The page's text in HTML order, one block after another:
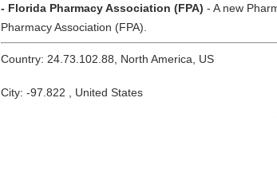
- Florida Pharmacy Association (FPA) - A new
Pharmacy Association (FPA).
Country: 24.73.102.88, North America, US
City: -97.822 , United States